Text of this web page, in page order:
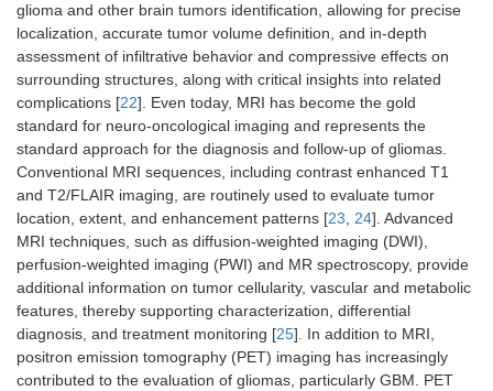
glioma and other brain tumors identification, allowing for precise
localization, accurate tumor volume definition, and in-depth
assessment of infiltrative behavior and compressive effects on
surrounding structures, along with critical insights into related
complications [22]. Even today, MRI has become the gold
standard for neuro-oncological imaging and represents the
standard approach for the diagnosis and follow-up of gliomas.
Conventional MRI sequences, including contrast enhanced T1
and T2/FLAIR imaging, are routinely used to evaluate tumor
location, extent, and enhancement patterns [23, 24]. Advanced
MRI techniques, such as diffusion-weighted imaging (DWI),
perfusion-weighted imaging (PWI) and MR spectroscopy, provide
additional information on tumor cellularity, vascular and metabolic
features, thereby supporting characterization, differential
diagnosis, and treatment monitoring [25]. In addition to MRI,
positron emission tomography (PET) imaging has increasingly
contributed to the evaluation of gliomas, particularly GBM. PET